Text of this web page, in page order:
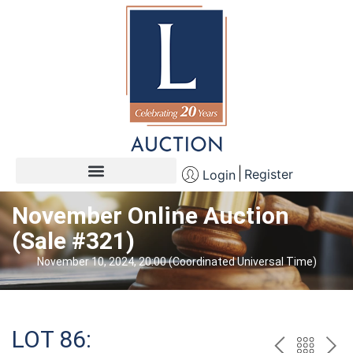
Login Register
November Online Auction
(Sale #321)
November 10, 2024, 20:00 (Coordinated Universal Time)
LOT 86: